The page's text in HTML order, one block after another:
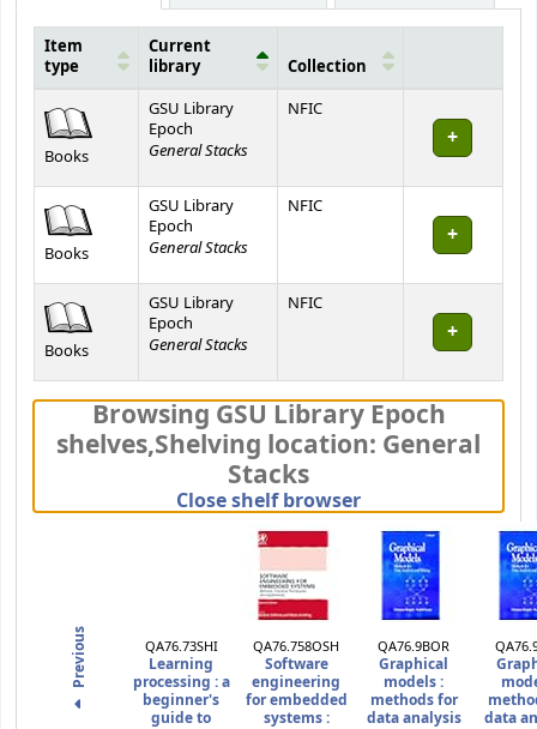
Item
type
Current
library
Collection
Books
GSU Library
Epoch
General Stacks
NFIC
Books
GSU Library
Epoch
General Stacks
NFIC
Books
GSU Library
Epoch
General Stacks
NFIC
Browsing GSU Library Epoch
shelves,Shelving location: General
Stacks
Close shelf browser(Hides shelf
Previous QA76.73SHI
Learning
processing :a
beginner's
guide to
QA76.758OSH
Software
engineering
for embedded
systems :
QA76.9BOR
Graphical
models :
methods for
data analysis
data